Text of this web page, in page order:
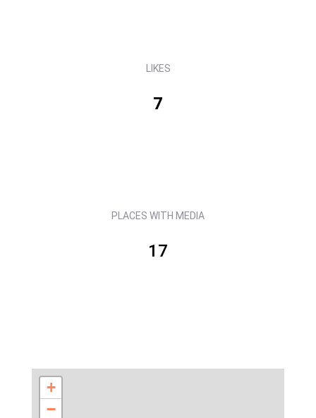
LIKES
7
PLACES WITH MEDIA
17
+
−